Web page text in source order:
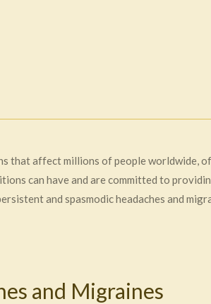
that affect millions of people
can have and are committed to
and spasmodic headaches and
and Migraines